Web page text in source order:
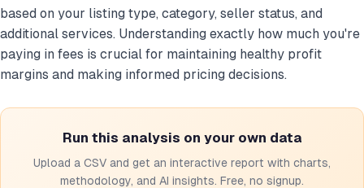
based on your listing type, category, seller status, and
additional services. Understanding exactly how much you're
paying in fees is crucial for maintaining healthy profit
margins and making informed pricing decisions.
Run this analysis on your own data
Upload a CSV and get an interactive report with charts,
methodology, and AI insights. Free, no signup.